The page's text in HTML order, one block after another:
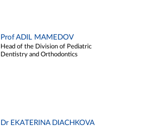
Prof ADIL MAMEDOV
Head of the Division of Pediatric
Dentistry and Orthodontics
Dr EKATERINA DIACHKOVA